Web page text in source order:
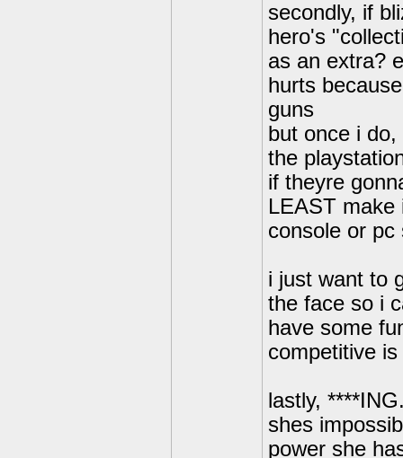
secondly, if
hero's
as an extra?
hurts
guns
but once i
the
if theyre
LEAST make
console or pc
i just want to
the face so i
have some
competitive
lastly,
shes
power she